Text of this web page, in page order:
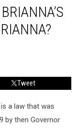
Tweet
a law that was
by then Governor